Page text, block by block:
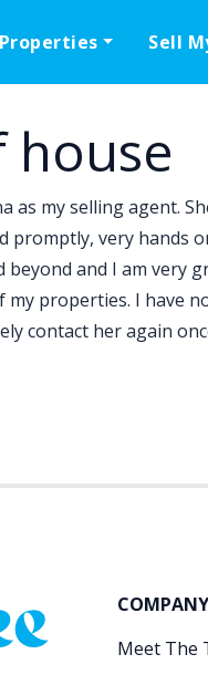
Sell
house
as my selling agent.
promptly, very hands
beyond and I am very
my properties. I have
contact her again
COMPANY
Meet The